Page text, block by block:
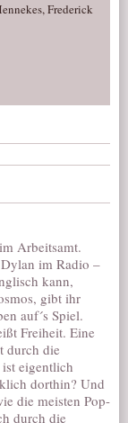
Frederick
Arbeitsamt.
im Radio –
kann,
gibt ihr
auf´s Spiel.
Freiheit. Eine
durch die
eigentlich
dorthin? Und
die meisten Pop-
durch die